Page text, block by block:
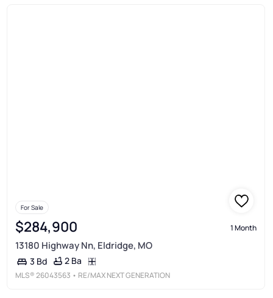
For Sale
$284,900 1 Month
13180 Highway Nn, Eldridge, MO
3 Bd 2 Ba
MLS®26043563 • RE/MAX NEXT GENERATION